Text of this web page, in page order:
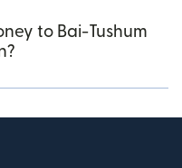
to Bai-Tushum